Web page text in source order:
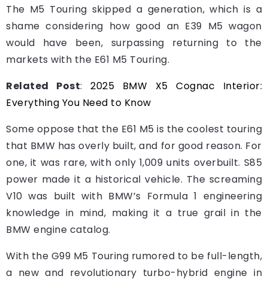
The M5 Touring skipped a generation, which is a
shame considering how good an E39 M5 wagon
would have been, surpassing returning to the
markets with the E61 M5 Touring.
Related Post: 2025 BMW X5 Cognac Interior:
Everything You Need to Know
Some oppose that the E61 M5 is the coolest touring
that BMW has overly built, and for good reason. For
one, it was rare, with only 1,009 units overbuilt. S85
power made it a historical vehicle. The screaming
V10 was built with BMW’s Formula 1 engineering
knowledge in mind, making it a true grail in the
BMW engine catalog.
With the G99 M5 Touring rumored to be full-length,
a new and revolutionary turbo-hybrid engine in